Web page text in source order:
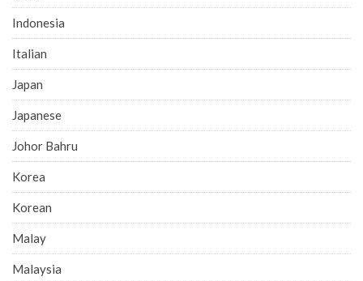
Indonesia
Italian
Japan
Japanese
Johor Bahru
Korea
Korean
Malay
Malaysia